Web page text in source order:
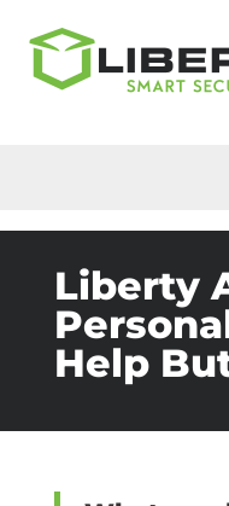
Liberty
Help